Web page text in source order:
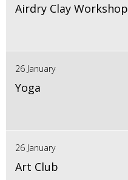
Airdry Clay Workshop
26 January
Yoga
26 January
Art Club